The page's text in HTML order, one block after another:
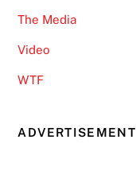
The Media
Video
WTF
ADVERTISEMENT